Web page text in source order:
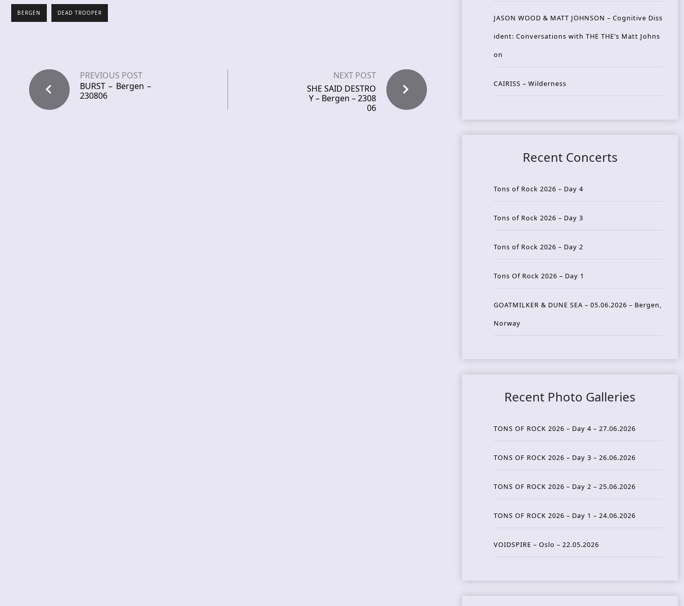
BERGEN DEAD TROOPER
PREVIOUS POST
BURST – Bergen –
230806
NEXT POST
SHE SAID DESTRO
Y – Bergen – 2308
06
JASON WOOD & MATT JOHNSON – Cognitive Diss
ident: Conversations with THE THE’s Matt Johns
on
CAIRISS – Wilderness
Recent Concerts
Tons of Rock 2026 – Day 4
Tons of Rock 2026 – Day 3
Tons of Rock 2026 – Day 2
Tons Of Rock 2026 – Day 1
GOATMILKER & DUNE SEA – 05.06.2026 – Bergen,
Norway
Recent Photo Galleries
TONS OF ROCK 2026 – Day 4 – 27.06.2026
TONS OF ROCK 2026 – Day 3 – 26.06.2026
TONS OF ROCK 2026 – Day 2 – 25.06.2026
TONS OF ROCK 2026 – Day 1 – 24.06.2026
VOIDSPIRE – Oslo – 22.05.2026